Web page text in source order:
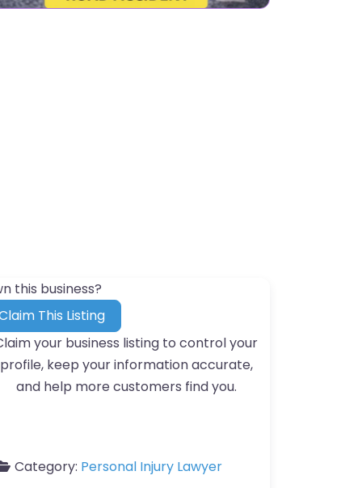
this business?
This Listing
your business listing to control your
profile, keep your information accurate,
and help more customers find you.
Category: Personal Injury Lawyer